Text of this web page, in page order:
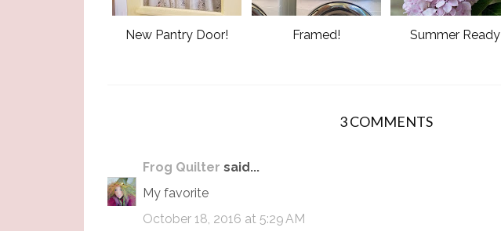
New Pantry Door! Framed! Summer Ready
3 COMMENTS
Frog Quilter said...
My favorite
October 18, 2016 at 5:29 AM